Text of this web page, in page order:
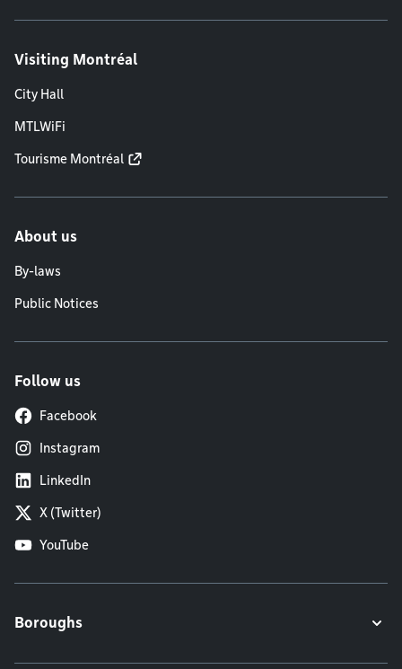
Visiting Montréal
City Hall
MTLWiFi
Tourisme Montréal
About us
By-laws
Public Notices
Follow us
Facebook
Instagram
LinkedIn
X (Twitter)
YouTube
Boroughs